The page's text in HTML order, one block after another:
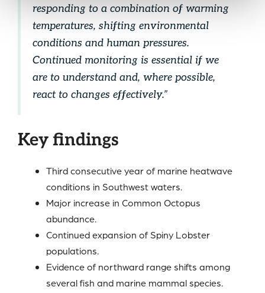
responding to a combination of warming
temperatures, shifting environmental
conditions and human pressures.
Continued monitoring is essential if we
are to understand and, where possible,
react to changes effectively.”
Key findings
Third consecutive year of marine heatwave
conditions in Southwest waters.
Major increase in Common Octopus
abundance.
Continued expansion of Spiny Lobster
populations.
Evidence of northward range shifts among
several fish and marine mammal species.